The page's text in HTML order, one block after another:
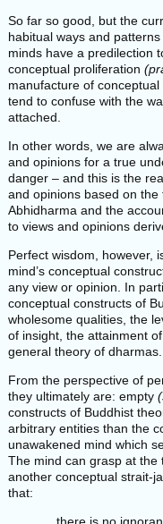
So far so good, but the
habitual ways and
minds have a predilection
conceptual proliferation
manufacture of conceptual
tend to confuse with the
attached.
In other words, we are
and opinions for a true
danger – and this is the
and opinions based on
Abhidharma and the
to views and opinions
Perfect wisdom, however,
mind’s conceptual
any view or opinion. In
conceptual constructs of
wholesome qualities, the
of insight, the attainment
general theory of dharmas.
From the perspective of
they ultimately are: empty
constructs of Buddhist
arbitrary entities than the
unawakened mind which
The mind can grasp at
another conceptual strait-
that:
. . . there is no